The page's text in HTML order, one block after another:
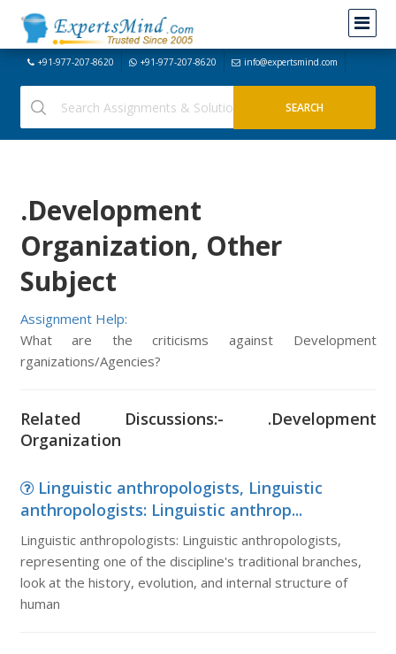
+91-977-207-8620 +91-977-207-8620 info@expertsmind.com
.Development
Organization, Other
Subject
Assignment Help:
What are the criticisms against Development
rganizations/Agencies?
Related Discussions:- .Development
Organization
Linguistic anthropologists, Linguistic
anthropologists: Linguistic anthrop...
Linguistic anthropologists: Linguistic anthropologists,
representing one of the discipline's traditional branches,
look at the history, evolution, and internal structure of
human